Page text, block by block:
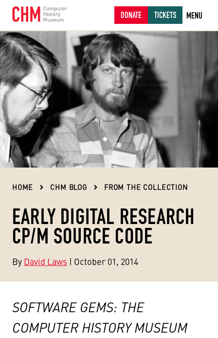
DONATE TICKETS MENU
HOME CHM BLOG FROM THE COLLECTION
EARLY DIGITAL RESEARCH
CP/M SOURCE CODE
By David Laws | October 01, 2014
SOFTWARE GEMS: THE
COMPUTER HISTORY MUSEUM